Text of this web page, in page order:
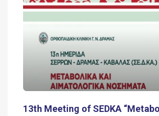
13th Meeting of SEDKA